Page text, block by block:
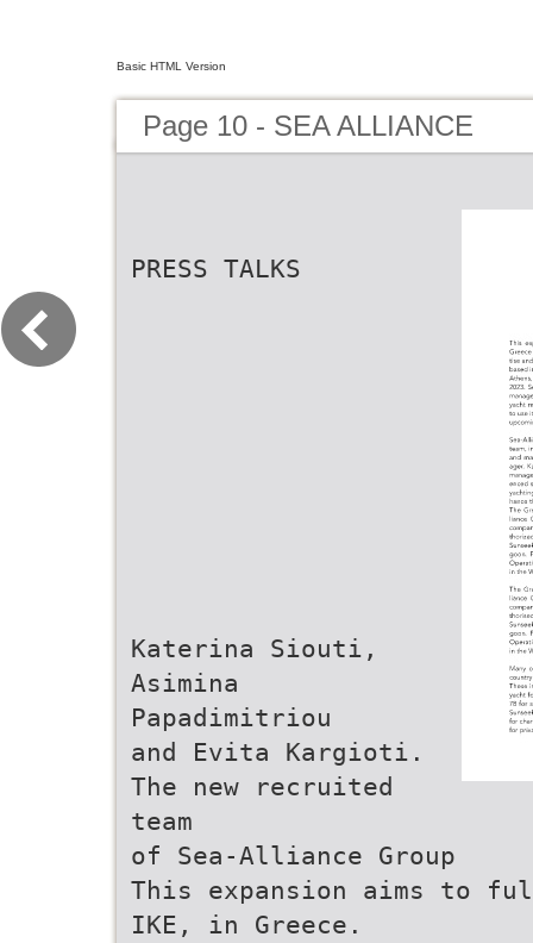
Basic HTML Version
Page 10 - SEA ALLIANCE
PRESS TALKS
Katerina Siouti,
Asimina
Papadimitriou
and Evita Kargioti.
The new recruited
team
of Sea-Alliance Group
This expansion aims to
IKE, in Greece.